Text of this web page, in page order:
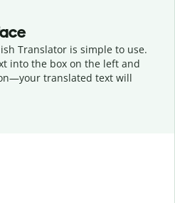
Translator is simple to use.
into the box on the left and
your translated text will